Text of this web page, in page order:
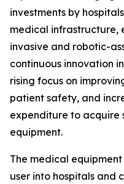
investments by
medical infrastructure,
invasive and robotic-
continuous innovation
rising focus on
patient safety, and
expenditure to
equipment.
The medical
user into hospitals and